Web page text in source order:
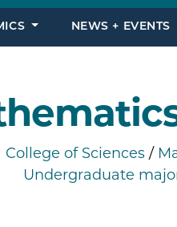
NEWS + EVENTS
College of Sciences/
Undergraduate